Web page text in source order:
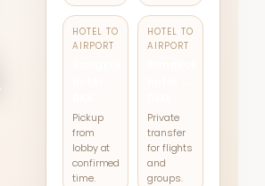
HOTEL TO
AIRPORT
Pickup
from
lobby at
confirmed
time.
HOTEL TO
AIRPORT
Private
transfer
for flights
and
groups.